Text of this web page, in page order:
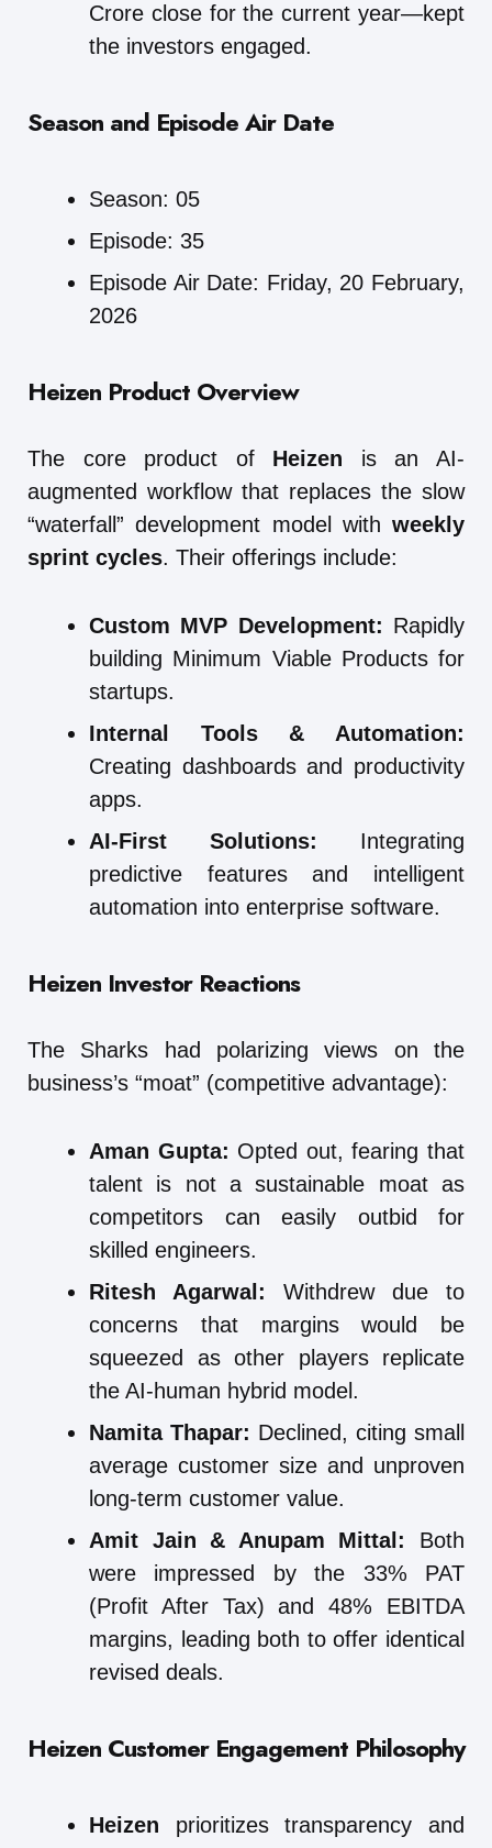
Crore close for the current year—kept
the investors engaged.
Season and Episode Air Date
Season: 05
Episode: 35
Episode Air Date: Friday, 20 February,
2026
Heizen Product Overview
The core product of Heizen is an AI-
augmented workflow that replaces the slow
“waterfall” development model with weekly
sprint cycles. Their offerings include:
Custom MVP Development: Rapidly
building Minimum Viable Products for
startups.
Internal Tools & Automation:
Creating dashboards and productivity
apps.
AI-First Solutions: Integrating
predictive features and intelligent
automation into enterprise software.
Heizen Investor Reactions
The Sharks had polarizing views on the
business’s “moat” (competitive advantage):
Aman Gupta: Opted out, fearing that
talent is not a sustainable moat as
competitors can easily outbid for
skilled engineers.
Ritesh Agarwal: Withdrew due to
concerns that margins would be
squeezed as other players replicate
the AI-human hybrid model.
Namita Thapar: Declined, citing small
average customer size and unproven
long-term customer value.
Amit Jain & Anupam Mittal:
Both
were impressed by the 33% PAT
(Profit After Tax) and 48% EBITDA
margins, leading both to offer identical
revised deals.
Heizen Customer Engagement Philosophy
Heizen prioritizes transparency and